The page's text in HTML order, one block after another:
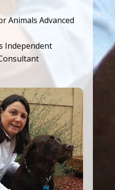
Animals Advanced
Independent